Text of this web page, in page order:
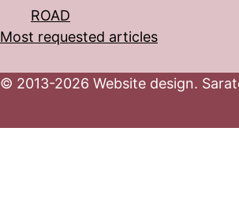
ROAD
Most requested articles
© 2013-2026 Website design.